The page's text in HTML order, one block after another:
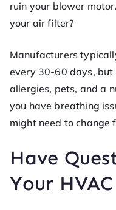
ruin your blower
your air filter?
Manufacturers
every 30-60 days, but
allergies, pets, and a
you have breathing
might need to change
Have
Your